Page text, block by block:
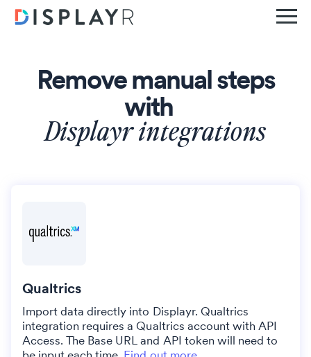
Remove manual steps
with
Displayr integrations
Qualtrics
Import data directly into Displayr. Qualtrics
integration requires a Qualtrics account with API
Access. The Base URL and API token will need to